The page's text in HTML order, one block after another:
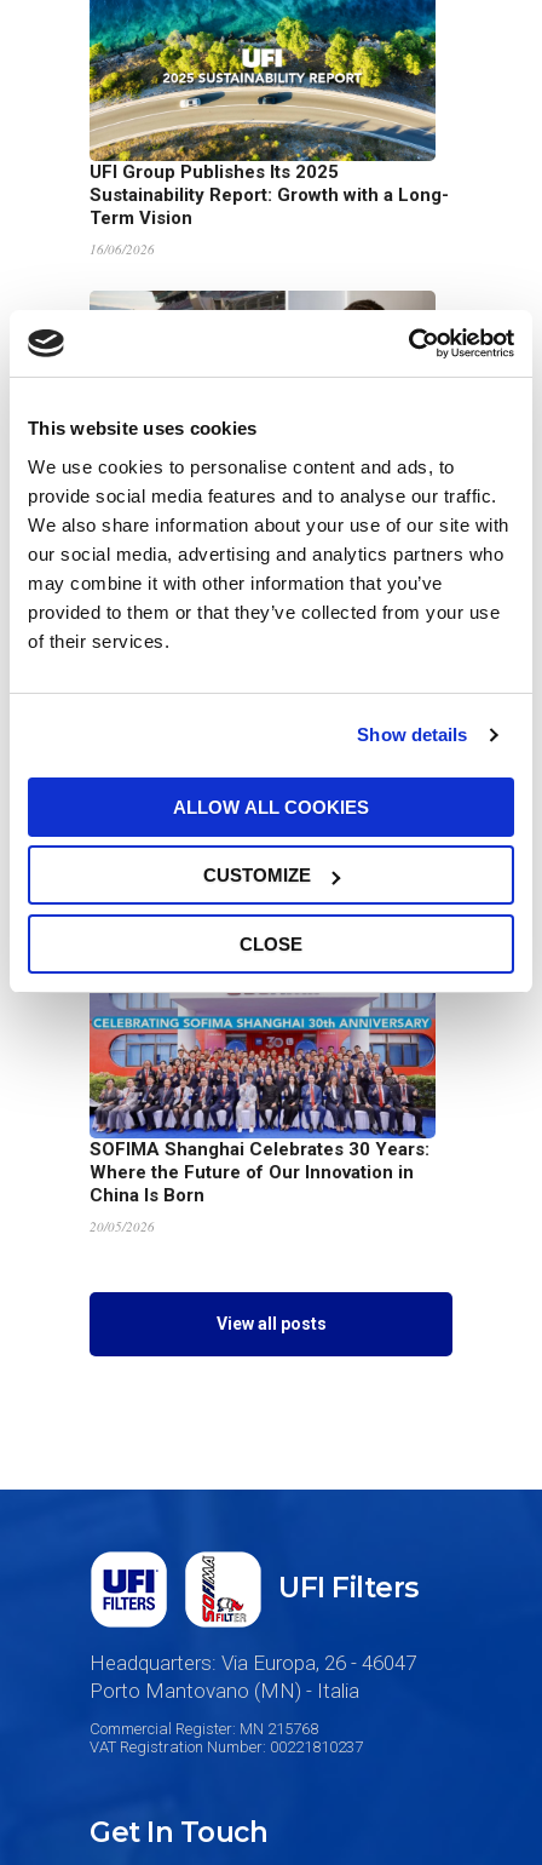
This website uses cookies
We use cookies to personalise content and ads, to
provide social media features and to analyse our traffic.
We also share information about your use of our site with
our social media, advertising and analytics partners who
may combine it with other information that you’ve
provided to them or that they’ve collected from your use
of their services.
Show details
ALLOW ALL COOKIES
CUSTOMIZE
CLOSE
UFI Group Publishes Its 2025
Sustainability Report: Growth with a Long-
Term Vision
16/06/2026
UFI Filters backs Harry King in global
endurance racing across Europe and the
US
10/06/2026
appointed “Cavaliere del Lavoro” – “Knight
of the Order of Merit for Labour” – by the
29/05/2026
SOFIMA Shanghai Celebrates 30 Years:
Where the Future of Our Innovation in
China Is Born
20/05/2026
View all posts
UFI Filters
Headquarters: Via Europa, 26 - 46047
Porto Mantovano (MN) - Italia
Commercial Register: MN 215768
VAT Registration Number: 00221810237
Get In Touch